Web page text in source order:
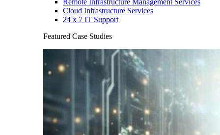
Remote Infrastructure Management Services
Cloud Infrastructure Services
24 x 7 IT Support
Featured Case Studies